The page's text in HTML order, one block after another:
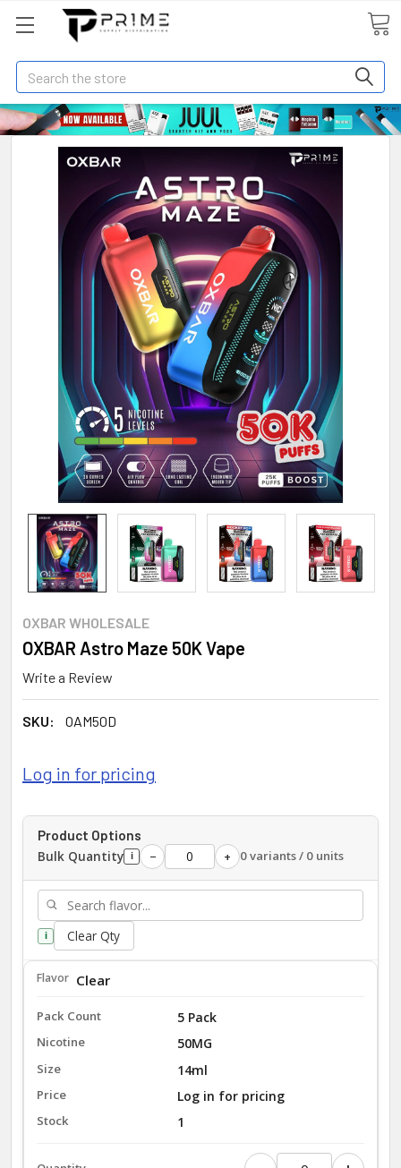
Search
OXBAR WHOLESALE
OXBAR Astro Maze 50K Vape
Write a Review
SKU: OAM50D
Log in for pricing
Product Options
Bulk Quantity i − + 0 variants / 0 units
i Clear Qty
5 Pack
Clear
50MG
14ml
Log in for pricing
1